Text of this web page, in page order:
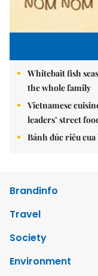
Whitebait fish
the whole family
Vietnamese
leaders’ street
Bánh đúc riêu
Brandinfo
Travel
Society
Environment